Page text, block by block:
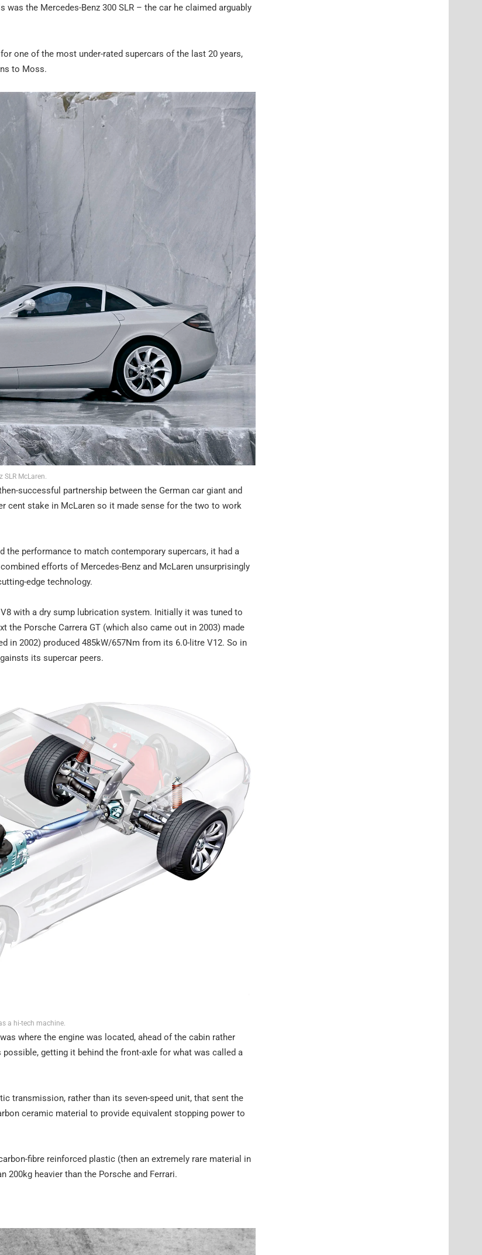
the Mercedes-Benz 300 SLR – the car he claimed arguably
one of the most under-rated supercars of the last 20 years,
to Moss.
SLR McLaren.
successful partnership between the German car giant and
cent stake in McLaren so it made sense for the two to work
the performance to match contemporary supercars, it had a
efforts of Mercedes-Benz and McLaren unsurprisingly
edge technology.
with a dry sump lubrication system. Initially it was tuned to
the Porsche Carrera GT (which also came out in 2003) made
in 2002) produced 485kW/657Nm from its 6.0-litre V12. So in
its supercar peers.
a hi-tech machine.
where the engine was located, ahead of the cabin rather
getting it behind the front-axle for what was called a
transmission, rather than its seven-speed unit, that sent the
ceramic material to provide equivalent stopping power to
fibre reinforced plastic (then an extremely rare material in
heavier than the Porsche and Ferrari.